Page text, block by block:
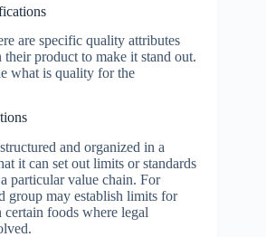
are specific quality attributes
product to make it stand out.
what is quality for the
and organized in a
it can set out limits or standards
particular value chain. For
group may establish limits for
certain foods where legal